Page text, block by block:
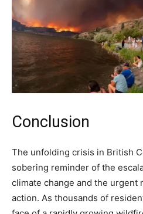
Conclusion
The unfolding crisis in British
sobering reminder of the
climate change and the urgent
action. As thousands of